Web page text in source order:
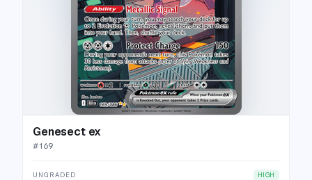
Genesect ex
#169
UNGRADED HIGH